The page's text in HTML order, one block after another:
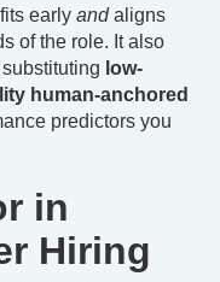
early andaligns
of the role. It also
low-
human-anchored
predictors you
in
Hiring